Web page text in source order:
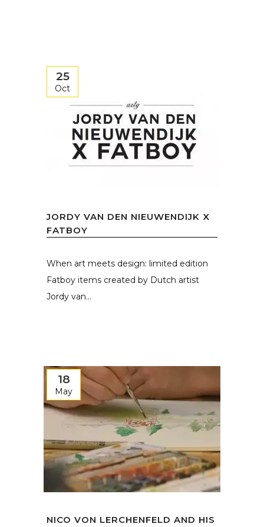
25
Oct
JORDY VAN DEN NIEUWENDIJK X
FATBOY
When art meets design: limited edition
Fatboy items created by Dutch artist
Jordy van...
18
May
NICO VON LERCHENFELD AND HIS